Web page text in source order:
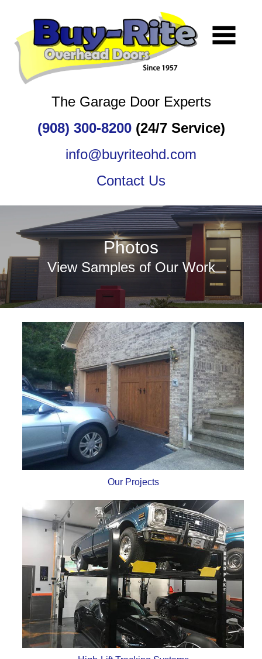
The Garage Door Experts
(908) 300-8200 (24/7 Service)
info@buyriteohd.com
Contact Us
Photos
View Samples of Our Work
Our Projects